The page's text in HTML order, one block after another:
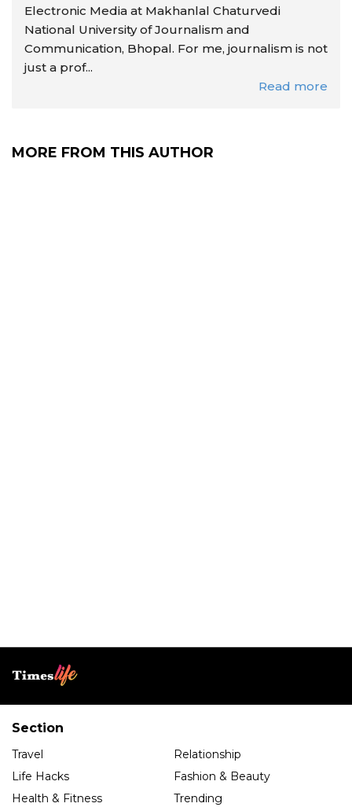
Electronic Media at Makhanlal Chaturvedi
National University of Journalism and
Communication, Bhopal. For me, journalism is not
just a prof...
Read more
MORE FROM THIS AUTHOR
Section
Travel
Relationship
Life Hacks
Fashion & Beauty
Health & Fitness
Trending